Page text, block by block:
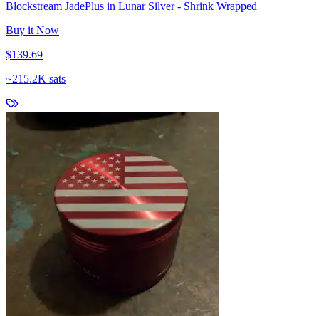
Blockstream JadePlus in Lunar Silver - Shrink Wrapped
Buy it Now
$139.69
~215.2K sats